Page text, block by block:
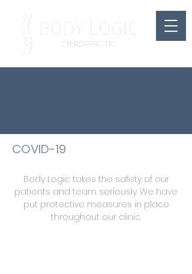
COVID-19
Body Logic takes the safety of our
patients and team seriously. We have
put protective measures in place
throughout our clinic.